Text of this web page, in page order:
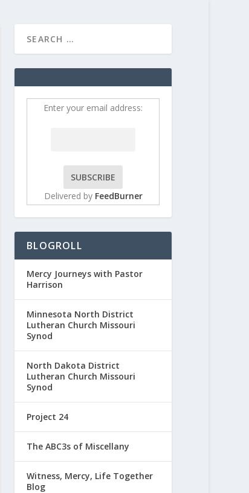
Enter your email address:
Delivered by FeedBurner
BLOGROLL
Mercy Journeys with Pastor
Harrison
Minnesota North District
Lutheran Church Missouri
Synod
North Dakota District
Lutheran Church Missouri
Synod
Project 24
The ABC3s of Miscellany
Witness, Mercy, Life Together
Blog